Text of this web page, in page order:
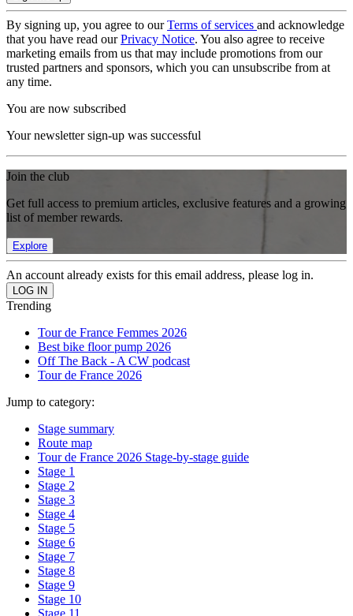
By signing up, you agree to ourTerms of services and acknowledge
that you have read ourPrivacy Notice. You also agree to receive
marketing emails from us that may include promotions from our
trusted partners and sponsors, which you can unsubscribe from at
any time.
You are now subscribed
Your newsletter sign-up was successful
Join the club
Get full access to premium articles, exclusive features and a growing
list of member rewards.
Explore
An account already exists for this email address, please log in.
Trending
Tour de France Femmes 2026
Best bike floor pump 2026
Off The Back - A CW podcast
Tour de France 2026
Jump to category:
Stage summary
Route map
Tour de France 2026 Stage-by-stage guide
Stage 1
Stage 2
Stage 3
Stage 4
Stage 5
Stage 6
Stage 7
Stage 8
Stage 9
Stage 10
Stage 11